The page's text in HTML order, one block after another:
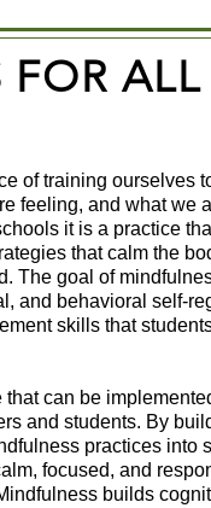
FOR ALL
of training ourselves
feeling, and what we
it is a practice
that calm the
The goal of
and behavioral self-
skills that
that can be
and students. By
practices into
focused, and
builds